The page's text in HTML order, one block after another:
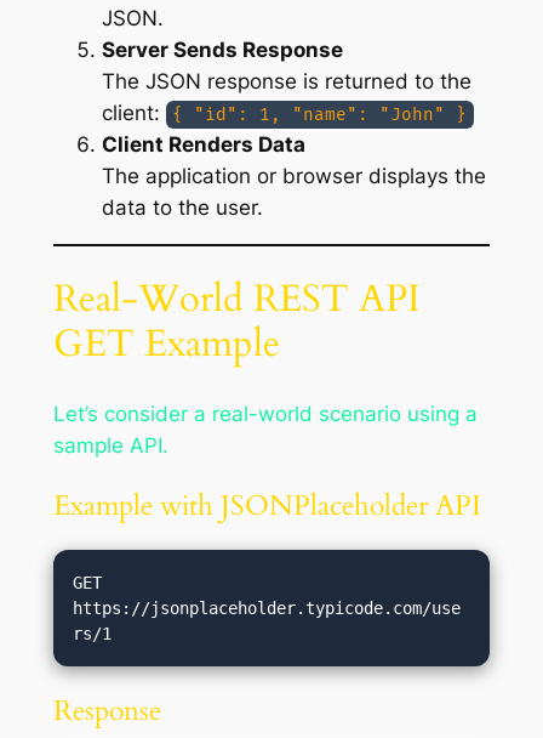
JSON.
Server Sends Response
The JSON response is returned to the
client:
{ "id": 1, "name": "John" }
Client Renders Data
The application or browser displays the
data to the user.
Real-World REST API
GET Example
Let’s consider a real-world scenario using a
sample API.
Example with JSONPlaceholder API
GET
https://jsonplaceholder.typicode.com/use
Response